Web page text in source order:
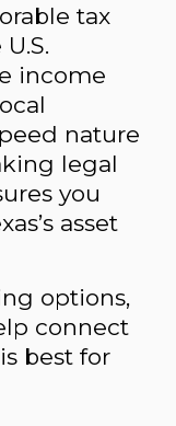
tax
income
nature
legal
you
asset
options,
connect
best for